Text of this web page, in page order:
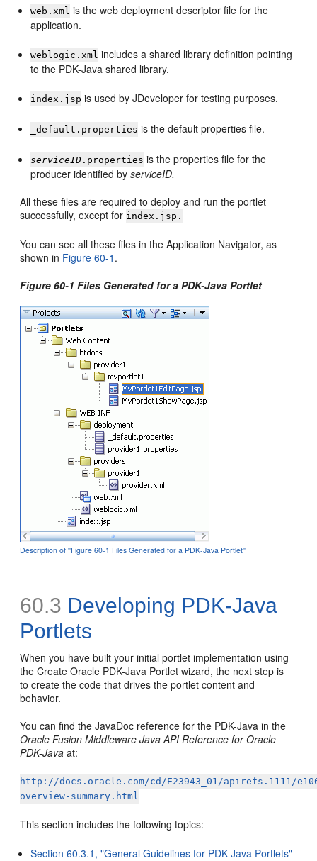
web.xml is the web deployment descriptor file for the
application.
weblogic.xml includes a shared library definition pointing
to the PDK-Java shared library.
index.jsp is used by JDeveloper for testing purposes.
_default.properties is the default properties file.
serviceID .properties is the properties file for the
producer identified byserviceID.
All these files are required to deploy and run the portlet
successfully, except for index.jsp.
You can see all these files in the Application Navigator, as
shown in Figure 60-1 .
Figure 60-1 Files Generated for a PDK-Java Portlet
Description of ''Figure 60-1 Files Generated for a PDK-Java Portlet''
60.3 Developing PDK-Java
Portlets
When you have built your initial portlet implementation using
the Create Oracle PDK-Java Portlet wizard, the next step is
to create the code that drives the portlet content and
behavior.
You can find the JavaDoc reference for the PDK-Java in the
Oracle Fusion Middleware Java API Reference for Oracle
PDK-Java at:
http://docs.oracle.com/cd/E23943_01/apirefs.1111/
overview-summary.html
This section includes the following topics:
Section 60.3.1, "General Guidelines for PDK-Java Portlets"